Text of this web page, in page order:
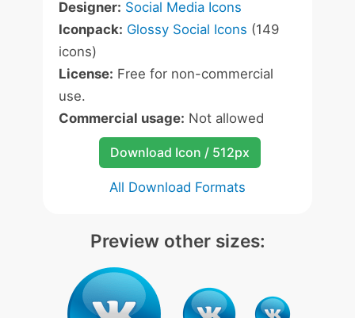
Designer: Social Media Icons
Iconpack: Glossy Social Icons (149
icons)
License: Free for non-commercial
use.
Commercial usage: Not allowed
Download Icon / 512px
All Download Formats
Preview other sizes: